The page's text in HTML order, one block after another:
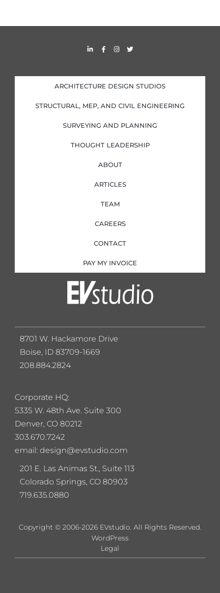
L
i
d
i
n
i
n
F
a
o
o
k
f
I
n
g
r
a
T
w
e
r
ARCHITECTURE DESIGN STUDIOS
STRUCTURAL, MEP, AND CIVIL ENGINEERING
SURVEYING AND PLANNING
THOUGHT LEADERSHIP
ABOUT
ARTICLES
TEAM
CAREERS
CONTACT
PAY MY INVOICE
Corporate HQ:
5335 W. 48th Ave. Suite 300
Denver, CO 80212
303.670.7242
email: design@evstudio.com
201 E. Las Animas St., Suite 113
Colorado Springs, CO 80903
719.635.0880
8701 W. Hackamore Drive
Boise, ID 83709-1669
208.884.2824
Copyright © 2006-2026 EVstudio. All Rights Reserved.
Legal
WordPress